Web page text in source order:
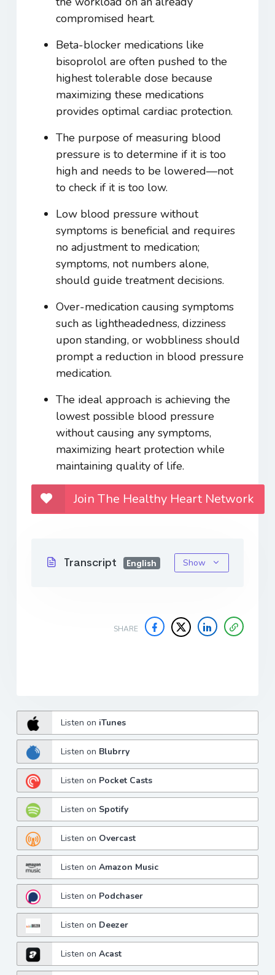
compromised heart.
Beta-blocker medications like
bisoprolol are often pushed to the
highest tolerable dose because
maximizing these medications
provides optimal cardiac protection.
The purpose of measuring blood
pressure is to determine if it is too
high and needs to be lowered—not
to check if it is too low.
Low blood pressure without
symptoms is beneficial and requires
no adjustment to medication;
symptoms, not numbers alone,
should guide treatment decisions.
Over-medication causing symptoms
such as lightheadedness, dizziness
upon standing, or wobbliness should
prompt a reduction in blood pressure
medication.
The ideal approach is achieving the
lowest possible blood pressure
without causing any symptoms,
maximizing heart protection while
maintaining quality of life.
Join The Healthy Heart Network
Transcript English Show
SHARE
Listen on iTunes
Listen on Blubrry
Listen on Pocket Casts
Listen on Spotify
Listen on Overcast
Listen onAmazon Music
Listen on Podchaser
Listen on Deezer
Listen onAcast